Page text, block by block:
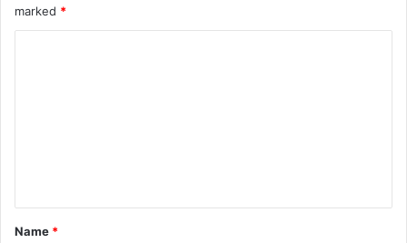
marked *
t
*
Name *